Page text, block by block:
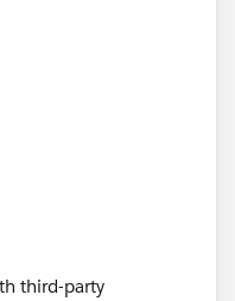
third-party